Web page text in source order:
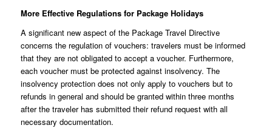
More Effective Regulations for Package Holidays
A significant new aspect of the Package Travel Directive
concerns the regulation of vouchers: travelers must be informed
that they are not obligated to accept a voucher. Furthermore,
each voucher must be protected against insolvency. The
insolvency protection does not only apply to vouchers but to
refunds in general and should be granted within three months
after the traveler has submitted their refund request with all
necessary documentation.